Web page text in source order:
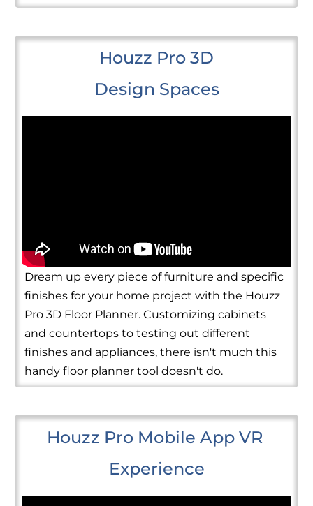
Houzz Pro 3D
Design Spaces
Dream up every piece of furniture and specific
finishes for your home project with the Houzz
Pro 3D Floor Planner. Customizing cabinets
and countertops to testing out different
finishes and appliances, there isn't much this
handy floor planner tool doesn't do.
Houzz Pro Mobile App VR
Experience